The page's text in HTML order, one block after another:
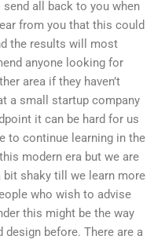
all back to you when
from you that this could
the results will most
anyone looking for
area if they haven’t
a small startup company
it can be hard for us
to continue learning in the
modern era but we are
shaky till we learn more
who wish to advise
this might be the way
before. There are a